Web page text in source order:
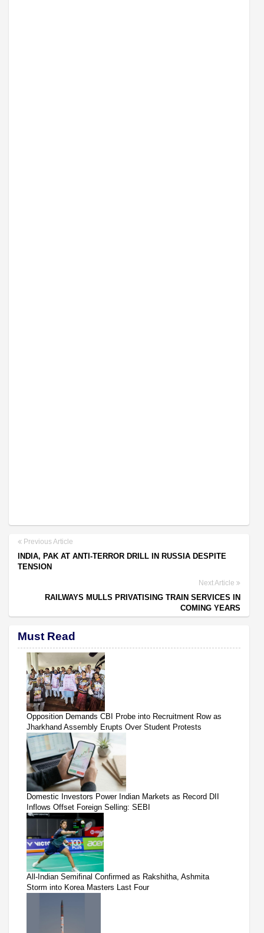
Previous Article
INDIA, PAK AT ANTI-TERROR DRILL IN RUSSIA DESPITE
TENSION
Next Article
RAILWAYS MULLS PRIVATISING TRAIN SERVICES IN
COMING YEARS
Must Read
Opposition Demands CBI Probe into Recruitment Row as
Jharkhand Assembly Erupts Over Student Protests
Domestic Investors Power Indian Markets as Record DII
Inflows Offset Foreign Selling: SEBI
All-Indian Semifinal Confirmed as Rakshitha, Ashmita
Storm into Korea Masters Last Four